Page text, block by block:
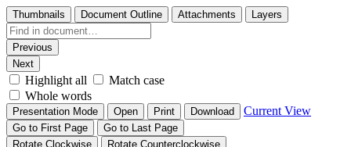
Thumbnails Document Outline Attachments Layers
Previous
Next
Highlight all
Match case
Whole words
Presentation Mode Open Print Download Current View
Go to First Page
Go to Last Page
Rotate Clockwise
Rotate Counterclockwise